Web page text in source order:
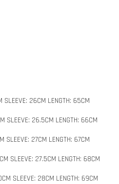
SLEEVE: 26CM LENGTH: 65CM
SLEEVE: 26.5CM LENGTH: 66CM
SLEEVE: 27CM LENGTH: 67CM
SLEEVE: 27.5CM LENGTH: 68CM
SLEEVE: 28CM LENGTH: 69CM